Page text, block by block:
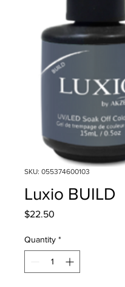
SKU: 055374600103
Luxio BUILD
$22.50
Quantity *